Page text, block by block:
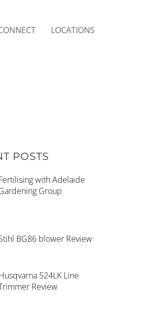
LOCATIONS
POSTS
with Adelaide
Group
BG86 blower Review
524LK Line
Review